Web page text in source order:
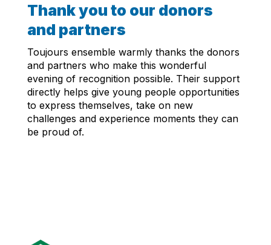
Thank you to our donors
and partners
Toujours ensemble warmly thanks the donors
and partners who make this wonderful
evening of recognition possible. Their support
directly helps give young people opportunities
to express themselves, take on new
challenges and experience moments they can
be proud of.